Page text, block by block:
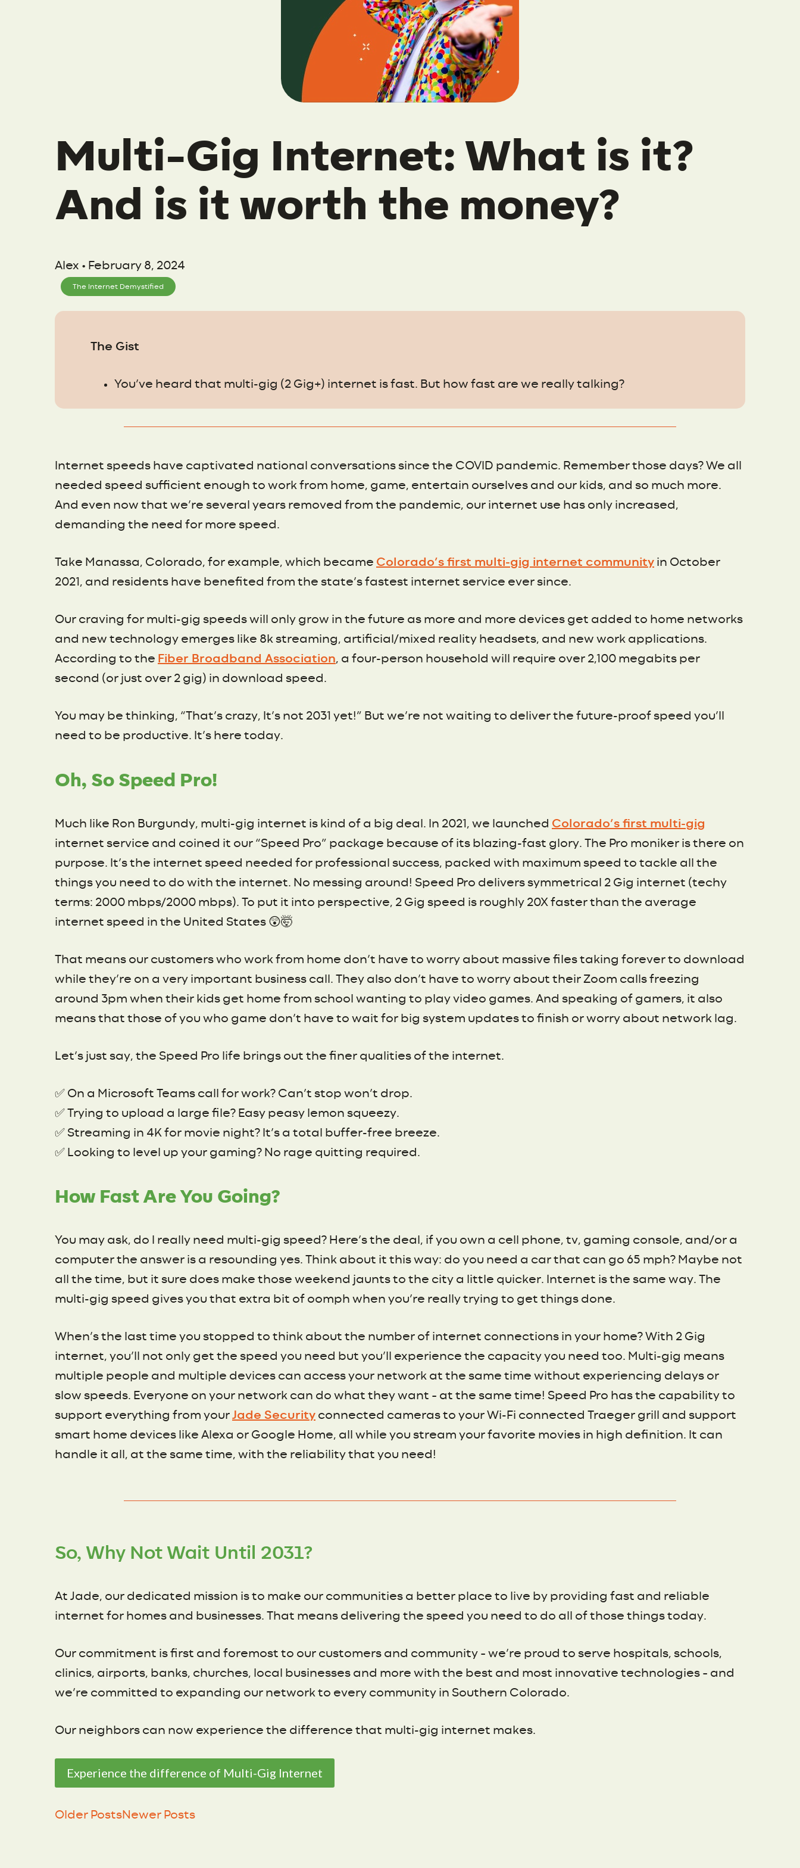
Multi-Gig Internet: What is it?
And is it worth the money?
Alex • February 8, 2024
The Internet Demystified
The Gist
You’ve heard that multi-gig (2 Gig+) internet is fast. But how fast are we really talking?
Internet speeds have captivated national conversations since the COVID pandemic. Remember those days? We all
needed speed sufficient enough to work from home, game, entertain ourselves and our kids, and so much more.
And even now that we’re several years removed from the pandemic, our internet use has only increased,
demanding the need for more speed.
Take Manassa, Colorado, for example, which became Colorado’s first multi-gig internet community in October
2021, and residents have benefited from the state’s fastest internet service ever since.
Our craving for multi-gig speeds will only grow in the future as more and more devices get added to home networks
and new technology emerges like 8k streaming, artificial/mixed reality headsets, and new work applications.
According to the Fiber Broadband Association, a four-person household will require over 2,100 megabits per
second (or just over 2 gig) in download speed.
You may be thinking, “That’s crazy, It’s not 2031 yet!” But we’re not waiting to deliver the future-proof speed you’ll
need to be productive. It’s here today.
Oh, So Speed Pro!
Much like Ron Burgundy, multi-gig internet is kind of a big deal. In 2021, we launched Colorado’s first multi-gig
internet service and coined it our “Speed Pro” package because of its blazing-fast glory. The Pro moniker is there on
purpose. It’s the internet speed needed for professional success, packed with maximum speed to tackle all the
things you need to do with the internet. No messing around! Speed Pro delivers symmetrical 2 Gig internet (techy
terms: 2000 mbps/2000 mbps). To put it into perspective, 2 Gig speed is roughly 20X faster than the average
internet speed in the United States 😲🤯
That means our customers who work from home don’t have to worry about massive files taking forever to download
while they’re on a very important business call. They also don’t have to worry about their Zoom calls freezing
around 3pm when their kids get home from school wanting to play video games. And speaking of gamers, it also
means that those of you who game don’t have to wait for big system updates to finish or worry about network lag.
Let’s just say, the Speed Pro life brings out the finer qualities of the internet.
✅ On a Microsoft Teams call for work? Can’t stop won’t drop.
✅ Trying to upload a large file? Easy peasy lemon squeezy.
✅ Streaming in 4K for movie night? It’s a total buffer-free breeze.
✅ Looking to level up your gaming? No rage quitting required.
How Fast Are You Going?
You may ask, do I really need multi-gig speed? Here’s the deal, if you own a cell phone, tv, gaming console, and/or a
computer the answer is a resounding yes. Think about it this way: do you need a car that can go 65 mph? Maybe not
all the time, but it sure does make those weekend jaunts to the city a little quicker. Internet is the same way. The
multi-gig speed gives you that extra bit of oomph when you’re really trying to get things done.
When’s the last time you stopped to think about the number of internet connections in your home? With 2 Gig
internet, you’ll not only get the speed you need but you’ll experience the capacity you need too. Multi-gig means
multiple people and multiple devices can access your network at the same time without experiencing delays or
slow speeds. Everyone on your network can do what they want – at the same time! Speed Pro has the capability to
support everything from your Jade Security connected cameras to your Wi-Fi connected Traeger grill and support
smart home devices like Alexa or Google Home, all while you stream your favorite movies in high definition. It can
handle it all, at the same time, with the reliability that you need!
So, Why Not Wait Until 2031?
At Jade, our dedicated mission is to make our communities a better place to live by providing fast and reliable
internet for homes and businesses. That means delivering the speed you need to do all of those things today.
Our commitment is first and foremost to our customers and community – we’re proud to serve hospitals, schools,
clinics, airports, banks, churches, local businesses and more with the best and most innovative technologies – and
we’re committed to expanding our network to every community in Southern Colorado.
Our neighbors can now experience the difference that multi-gig internet makes.
Experience the difference of Multi-Gig Internet
Older PostsNewer Posts